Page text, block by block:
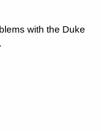
with the Duke